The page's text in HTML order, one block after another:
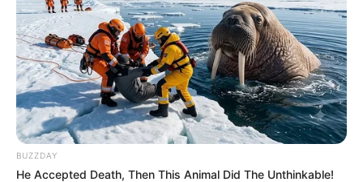
BUZZDAY
He Accepted Death, Then This Animal Did The Unthinkable!